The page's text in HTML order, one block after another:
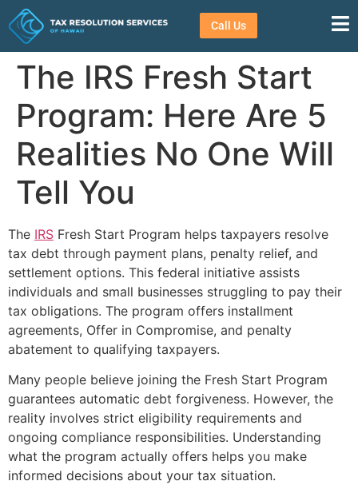
Call Us
The IRS Fresh Start
Program: Here Are 5
Realities No One Will
Tell You
The IRS Fresh Start Program helps taxpayers resolve
tax debt through payment plans, penalty relief, and
settlement options. This federal initiative assists
individuals and small businesses struggling to pay their
tax obligations. The program offers installment
agreements, Offer in Compromise, and penalty
abatement to qualifying taxpayers.
Many people believe joining the Fresh Start Program
guarantees automatic debt forgiveness. However, the
reality involves strict eligibility requirements and
ongoing compliance responsibilities. Understanding
what the program actually offers helps you make
informed decisions about your tax situation.